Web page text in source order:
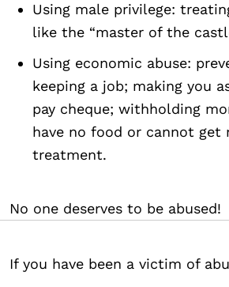
Using male privilege:
like the “master of the
Using economic abuse:
keeping a job; making you
pay cheque; withholding
have no food or cannot get
treatment.
No one deserves to be abused!
If you have been a victim of